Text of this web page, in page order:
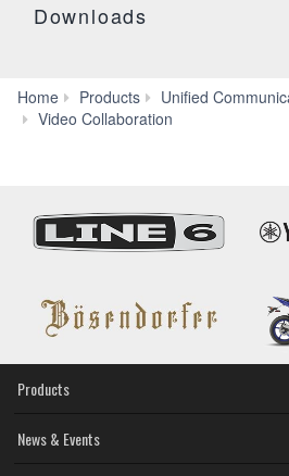
Downloads
Home Products
Unified
Video Collaboration
Products
News & Events